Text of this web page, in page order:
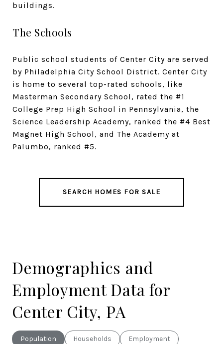
buildings.
The Schools
Public school students of Center City are served
by Philadelphia City School District. Center City
is home to several top-rated schools, like
Masterman Secondary School, rated the #1
College Prep High School in Pennsylvania, the
Science Leadership Academy, ranked the #4 Best
Magnet High School, and The Academy at
Palumbo, ranked #5.
SEARCH HOMES FOR SALE
Demographics and
Employment Data for
Center City, PA
Population Households Employment